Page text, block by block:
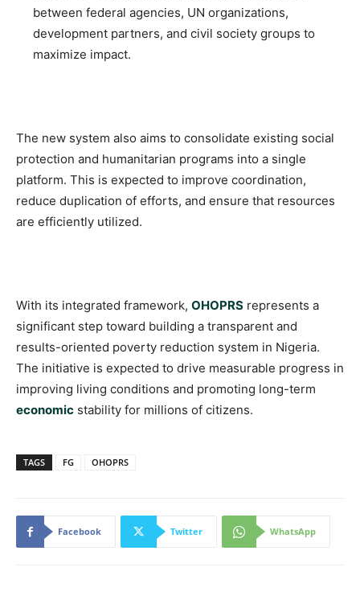
between federal agencies, UN organizations,
development partners, and civil society groups to
maximize impact.
The new system also aims to consolidate existing social
protection and humanitarian programs into a single
platform. This is expected to improve coordination,
reduce duplication of efforts, and ensure that resources
are efficiently utilized.
With its integrated framework, OHOPRS represents a
significant step toward building a transparent and
results-oriented poverty reduction system in Nigeria.
The initiative is expected to drive measurable progress in
improving living conditions and promoting long-term
economic stability for millions of citizens.
TAGS FG OHOPRS
Facebook Twitter WhatsApp